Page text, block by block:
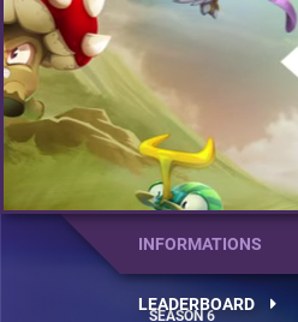
INFORMATIONS
LEADERBOARD